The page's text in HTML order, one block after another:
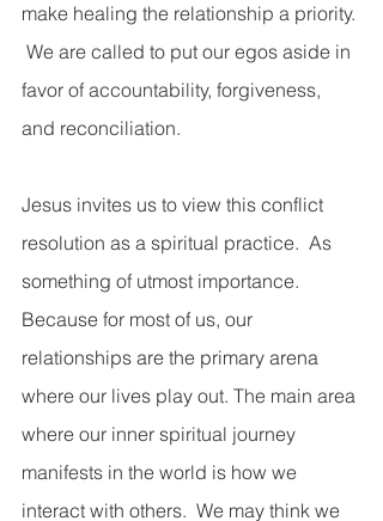
make healing the relationship a priority.
We are called to put our egos aside in
favor of accountability, forgiveness,
and reconciliation.
Jesus invites us to view this conflict
resolution as a spiritual practice.  As
something of utmost importance.
Because for most of us, our
relationships are the primary arena
where our lives play out. The main area
where our inner spiritual journey
manifests in the world is how we
interact with others.  We may think we